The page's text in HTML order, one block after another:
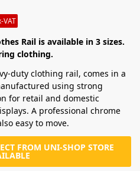
VAT
Rail is available in 3 sizes.
clothing.
duty clothing rail, comes in a
using strong
for retail and domestic
A professional chrome
easy to move.
FROM UNI-SHOP STORE